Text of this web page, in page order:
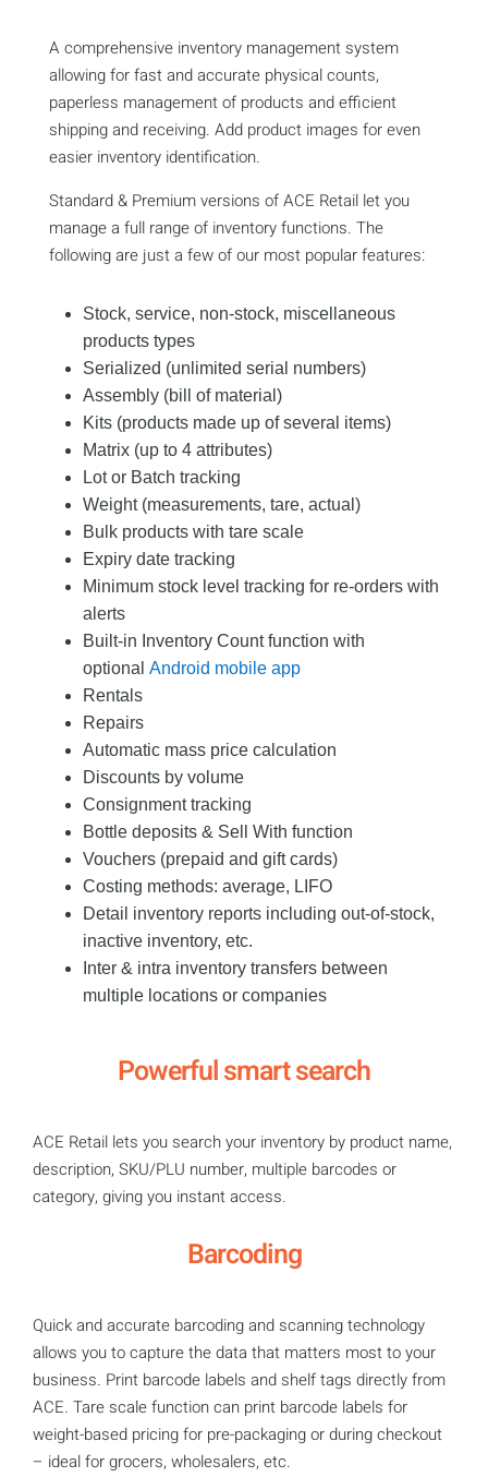
A comprehensive inventory management system
allowing for fast and accurate physical counts,
paperless management of products and efficient
shipping and receiving. Add product images for even
easier inventory identification.
Standard & Premium versions of ACE Retail let you
manage a full range of inventory functions. The
following are just a few of our most popular features:
Stock, service, non-stock, miscellaneous
products types
Serialized (unlimited serial numbers)
Assembly (bill of material)
Kits (products made up of several items)
Matrix (up to 4 attributes)
Lot or Batch tracking
Weight (measurements, tare, actual)
Bulk products with tare scale
Expiry date tracking
Minimum stock level tracking for re-orders with
alerts
Built-in Inventory Count function with
optional Android mobile app
Rentals
Repairs
Automatic mass price calculation
Discounts by volume
Consignment tracking
Bottle deposits & Sell With function
Vouchers (prepaid and gift cards)
​Costing methods: average, LIFO
Detail inventory reports including out-of-stock,
inactive inventory, etc.
Inter & intra inventory transfers between
multiple locations or companies
Powerful smart search
ACE Retail lets you search your inventory by product name,
description, SKU/PLU number, multiple barcodes or
category, giving you instant access.
Barcoding
Quick and accurate barcoding and scanning technology
allows you to capture the data that matters most to your
business. Print barcode labels and shelf tags directly from
ACE. Tare scale function can print barcode labels for
weight-based pricing for pre-packaging or during checkout
– ideal for grocers, wholesalers, etc.